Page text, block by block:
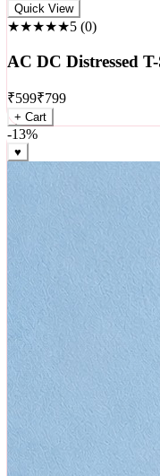
Rock
★★★★★5(0)
AC DC Distressed T-
₹599₹799
+ Cart
-13%